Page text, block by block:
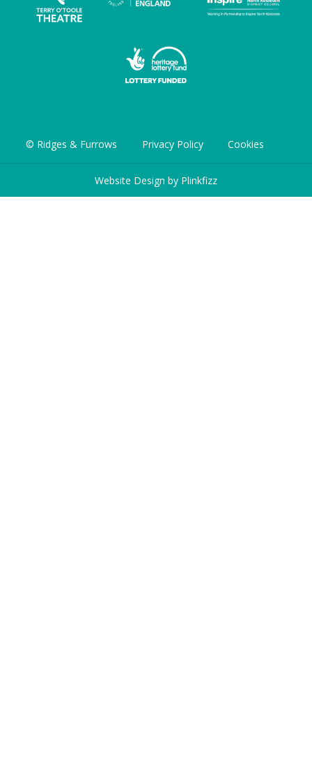
© Ridges & Furrows Privacy Policy Cookies
Website Design by Plinkfizz